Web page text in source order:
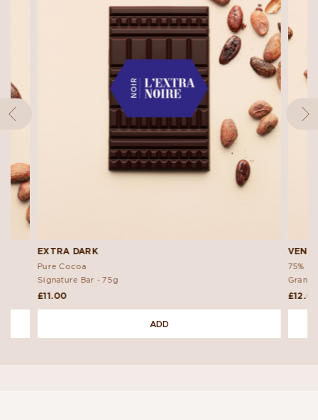
EXTRA DARK
Pure Cocoa
Signature Bar -75g
£11.00
ADD
75%
Grand